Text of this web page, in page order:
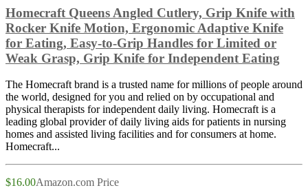
Homecraft Queens Angled Cutlery, Grip Knife with
Rocker Knife Motion, Ergonomic Adaptive Knife
for Eating, Easy-to-Grip Handles for Limited or
Weak Grasp, Grip Knife for Independent Eating
The Homecraft brand is a trusted name for millions of people around
the world, designed for you and relied on by occupational and
physical therapists for independent daily living. Homecraft is a
leading global provider of daily living aids for patients in nursing
homes and assisted living facilities and for consumers at home.
Homecraft...
$16.00Amazon.com Price